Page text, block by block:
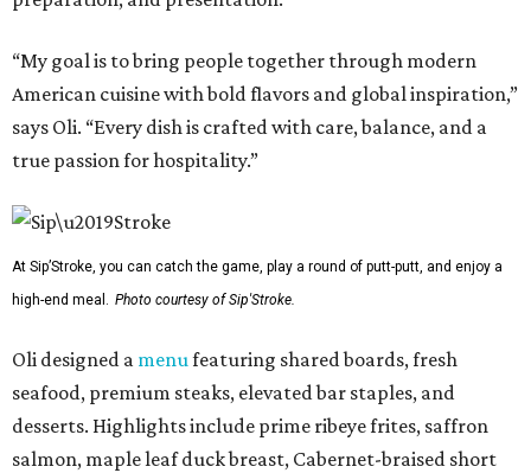
“My goal is to bring people together through modern
American cuisine with bold flavors and global inspiration,”
says Oli. “Every dish is crafted with care, balance, and a
true passion for hospitality.”
At Sip’Stroke, you can catch the game, play a round of putt-putt, and enjoy a
high-end meal. Photo courtesy of Sip'Stroke.
Oli designed a menufeaturing shared boards, fresh
seafood, premium steaks, elevated bar staples, and
desserts. Highlights include prime ribeye frites, saffron
salmon, maple leaf duck breast, Cabernet-braised short